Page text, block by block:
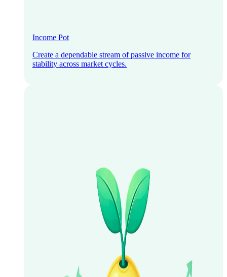
Income Pot
Create a dependable stream of passive income for
stability across market cycles.